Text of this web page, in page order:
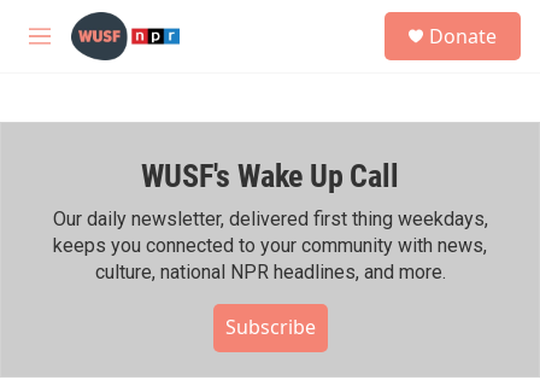
Skip to main content
M
h
Donate
WUSF's Wake Up Call
Our daily newsletter, delivered first thing weekdays,
keeps you connected to your community with news,
culture, national NPR headlines, and more.
Subscribe